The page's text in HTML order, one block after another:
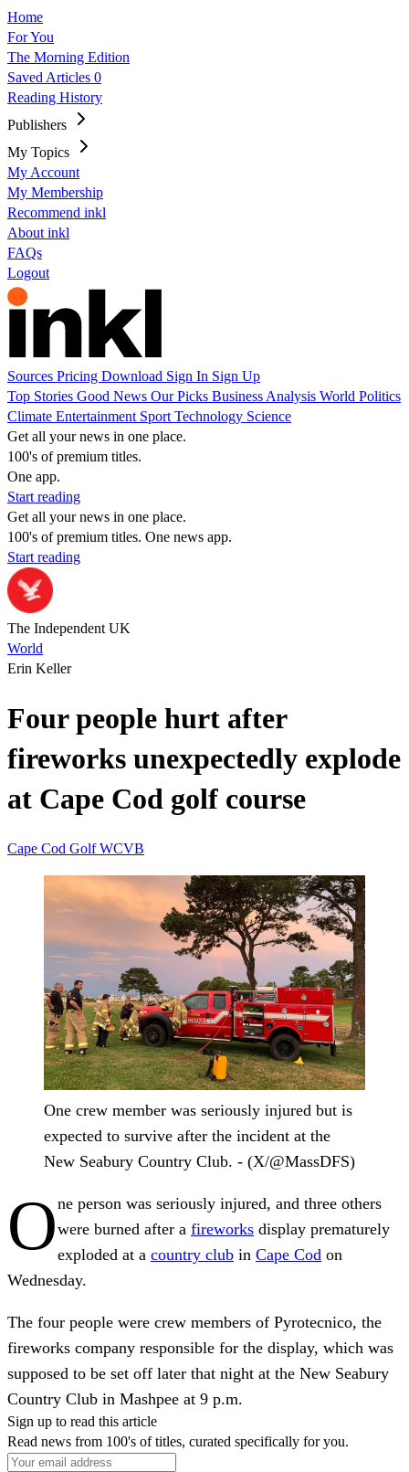
Home
For You
The Morning Edition
Saved Articles 0
Reading History
Publishers
My Topics
My Account
My Membership
Recommend inkl
About inkl
FAQs
Logout
Sources Pricing Download Sign In Sign Up
Top Stories Good News Our Picks Business Analysis World Politics
Climate Entertainment Sport Technology Science
Get all your news in one place.
100's of premium titles.
One app.
Start reading
Get all your news in one place.
100's of premium titles. One news app.
Start reading
The Independent UK
World
Erin Keller
Four people hurt after
fireworks unexpectedly explode
at Cape Cod golf course
Cape Cod GolfWCVB
One crew member was seriously injured but is
expected to survive after the incident at the
New Seabury Country Club. - (X/@MassDFS)
One person was seriously injured, and three others
were burned after a fireworks display prematurely
exploded at a country club in Cape Cod on
Wednesday.
The four people were crew members of Pyrotecnico, the
fireworks company responsible for the display, which was
supposed to be set off later that night at the New Seabury
Country Club in Mashpee at 9 p.m.
Sign up to read this article
Read news from 100's of titles, curated specifically for you.